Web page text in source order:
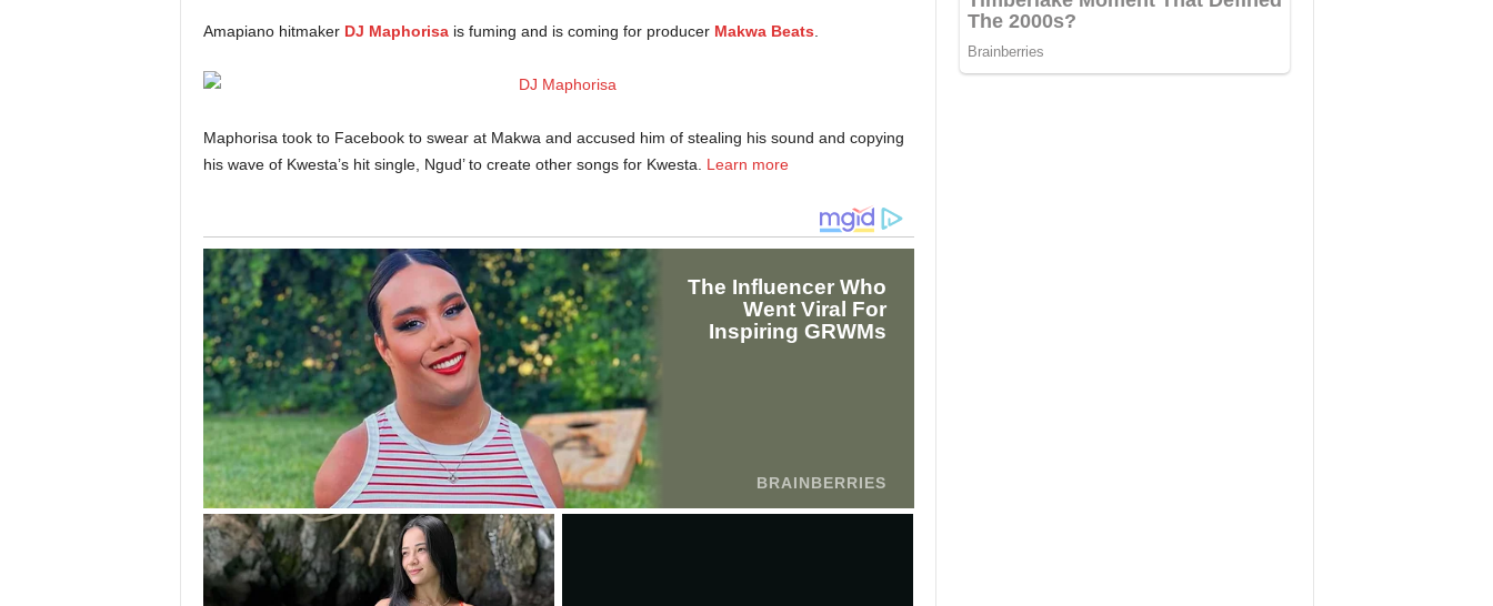
Amapiano hitmaker DJ Maphorisais fuming and is coming for producerMakwa Beats
Maphorisa took to Facebook to swear at Makwa and accused him of stealing his sound and copying
his wave of Kwesta’s hit single, Ngud’ to create other songs for Kwesta. Learn more